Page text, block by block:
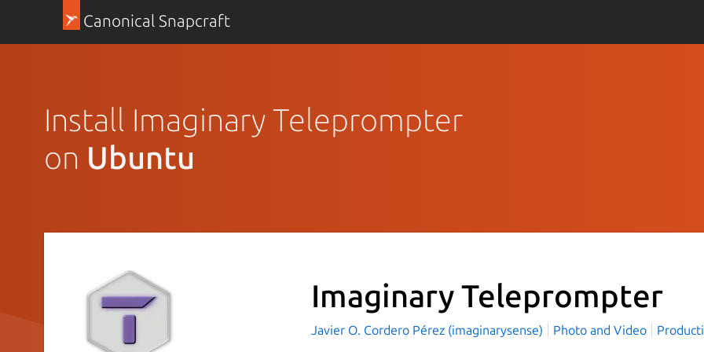
Canonical Snapcraft
Install Imaginary Teleprompter
on Ubuntu
Imaginary Teleprompter
Javier O. Cordero Pérez (imaginarysense) Photo and Video